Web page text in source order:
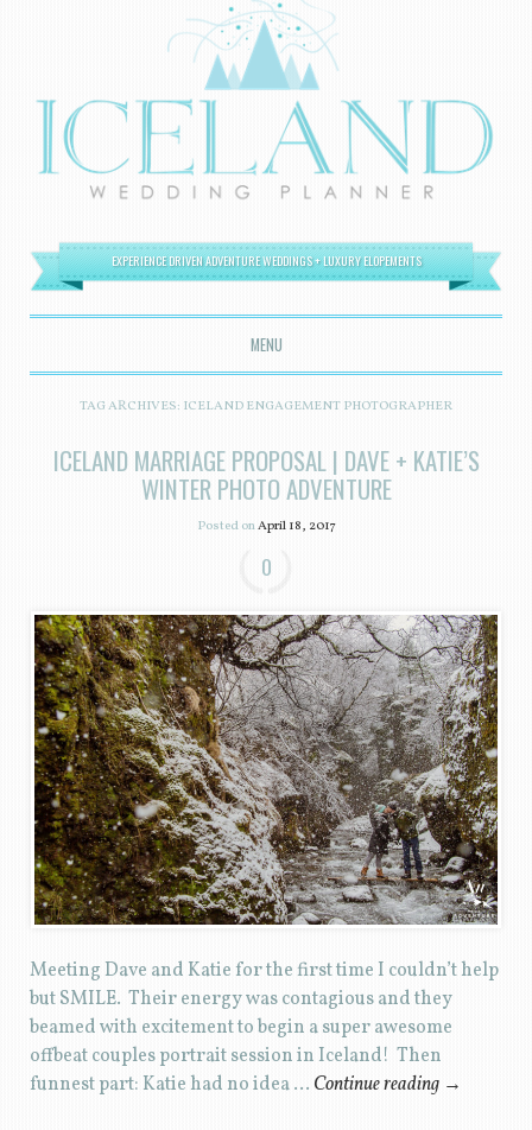
EXPERIENCE DRIVEN ADVENTURE WEDDINGS + LUXURY ELOPEMENTS
MENU
SKIP TO CONTENT
TAG ARCHIVES: ICELAND ENGAGEMENT PHOTOGRAPHER
ICELAND MARRIAGE PROPOSAL | DAVE + KATIE’S
WINTER PHOTO ADVENTURE
Posted onApril 18, 2017
0
Meeting Dave and Katie for the first time I couldn’t help
but SMILE. Their energy was contagious and they
beamed with excitement to begin a super awesome
offbeat couples portrait session in Iceland! Then
funnest part: Katie had no idea … Continue reading →